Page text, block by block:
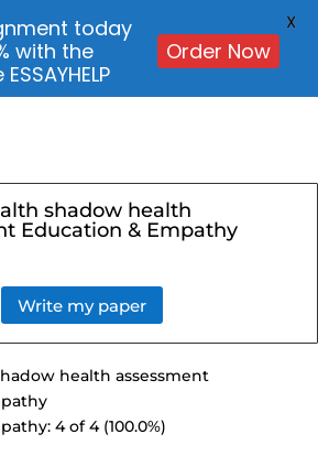
shadow health
Education & Empathy
Write my paper
health assessment
4 of 4 (100.0%)
today
with the
Order Now
X